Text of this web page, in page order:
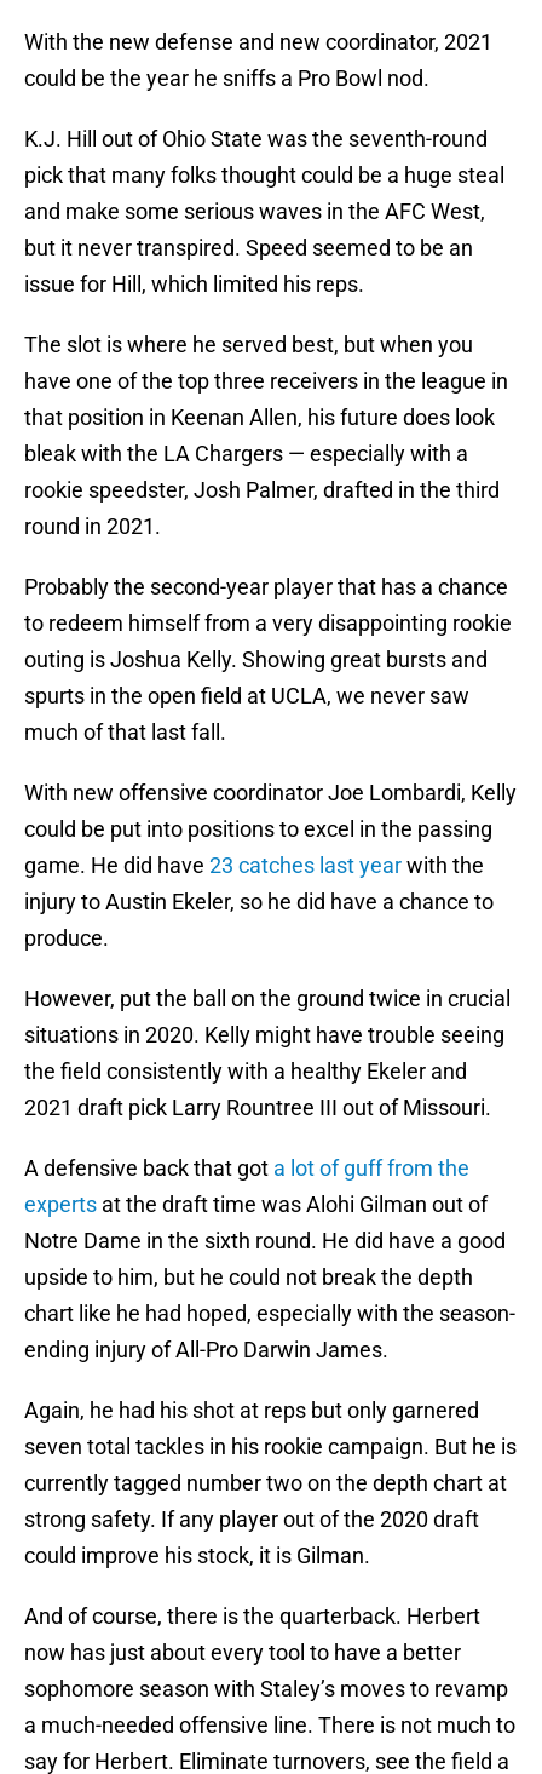
With the new defense and new coordinator, 2021
could be the year he sniffs a Pro Bowl nod.
K.J. Hill out of Ohio State was the seventh-round
pick that many folks thought could be a huge steal
and make some serious waves in the AFC West,
but it never transpired. Speed seemed to be an
issue for Hill, which limited his reps.
The slot is where he served best, but when you
have one of the top three receivers in the league in
that position in Keenan Allen, his future does look
bleak with the LA Chargers — especially with a
rookie speedster, Josh Palmer, drafted in the third
round in 2021.
Probably the second-year player that has a chance
to redeem himself from a very disappointing rookie
outing is Joshua Kelly. Showing great bursts and
spurts in the open field at UCLA, we never saw
much of that last fall.
With new offensive coordinator Joe Lombardi, Kelly
could be put into positions to excel in the passing
game. He did have 23 catches last yearwith the
injury to Austin Ekeler, so he did have a chance to
produce.
However, put the ball on the ground twice in crucial
situations in 2020. Kelly might have trouble seeing
the field consistently with a healthy Ekeler and
2021 draft pick Larry Rountree III out of Missouri.
A defensive back that got a lot of guff from the
experts at the draft time was Alohi Gilman out of
Notre Dame in the sixth round. He did have a good
upside to him, but he could not break the depth
chart like he had hoped, especially with the season-
ending injury of All-Pro Darwin James.
Again, he had his shot at reps but only garnered
seven total tackles in his rookie campaign. But he is
currently tagged number two on the depth chart at
strong safety. If any player out of the 2020 draft
could improve his stock, it is Gilman.
And of course, there is the quarterback. Herbert
now has just about every tool to have a better
sophomore season with Staley’s moves to revamp
a much-needed offensive line. There is not much to
say for Herbert. Eliminate turnovers, see the field a